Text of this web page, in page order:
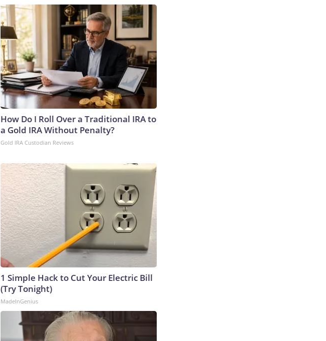
How Do I Roll Over a Traditional IRA to
a Gold IRA Without Penalty?
Gold IRA Custodian Reviews
1 Simple Hack to Cut Your Electric Bill
(Try Tonight)
MadeInGenius